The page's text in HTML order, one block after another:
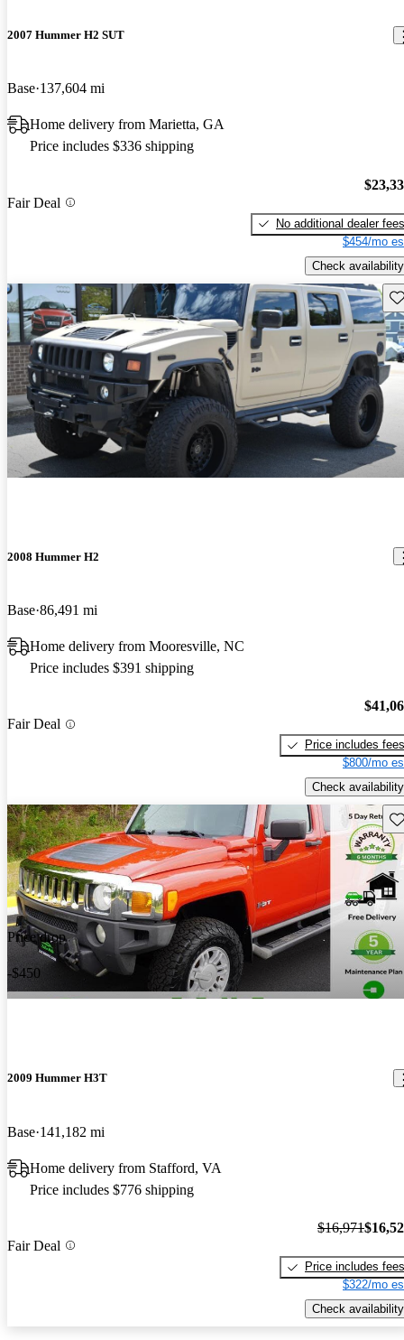
2007 Hummer H2 SUT
Base 137,604 mi
Home delivery from Marietta, GA
Price includes $336 shipping
Fair Deal
No additional dealer fees
$454/mo
Check availability
2008 Hummer H2
Base 86,491 mi
Home delivery from Mooresville, NC
Price includes $391 shipping
Fair Deal
Price includes fees
$800/mo
Check availability
Price drop
-$450
2009 Hummer H3T
Base 141,182 mi
Home delivery from Stafford, VA
Price includes $776 shipping
Fair Deal
$16,971
Price includes fees
$322/mo
Check availability